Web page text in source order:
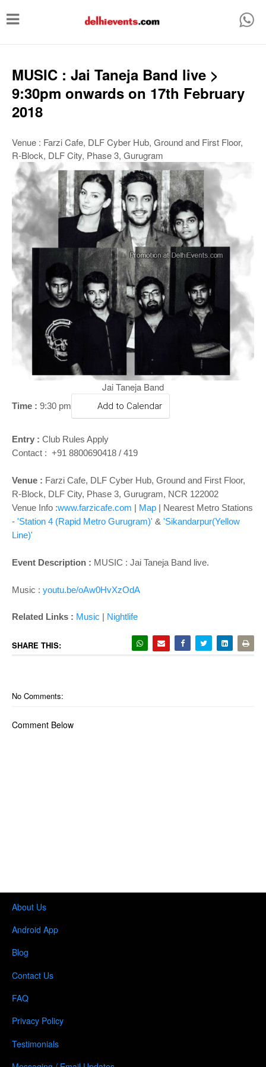
T
g
e
a
g
a
o
n
MUSIC : Jai Taneja Band live >
9:30pm onwards on 17th February
2018
Venue : Farzi Cafe, DLF Cyber Hub, Ground and First Floor,
R-Block, DLF City, Phase 3, Gurugram
Jai Taneja Band
Time : 9:30 pm Add to Calendar
Entry : Club Rules Apply
Contact : +91 8800690418 / 419
Venue : Farzi Cafe, DLF Cyber Hub, Ground and First Floor,
R-Block, DLF City, Phase 3, Gurugram, NCR 122002
Venue Info :www.farzicafe.com | Map | Nearest Metro Stations
- 'Station 4 (Rapid Metro Gurugram)' & 'Sikandarpur(Yellow
Line)'
Event Description : MUSIC : Jai Taneja Band live.
Music : youtu.be/oAw0HvXzOdA
Related Links : Music | Nightlife
SHARE THIS:
No Comments:
Comment Below
About Us
Android App
Blog
Contact Us
FAQ
Privacy Policy
Testimonials